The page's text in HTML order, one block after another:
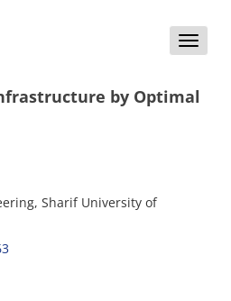
Toggle
by Optimal
Sharif University of